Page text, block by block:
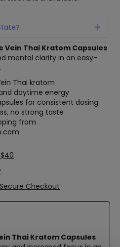
Vein Thai Kratom Capsules
mental clarity in an easy-
Thai kratom
daytime energy
for consistent dosing
no strong taste
from
Checkout
Thai Kratom Capsules